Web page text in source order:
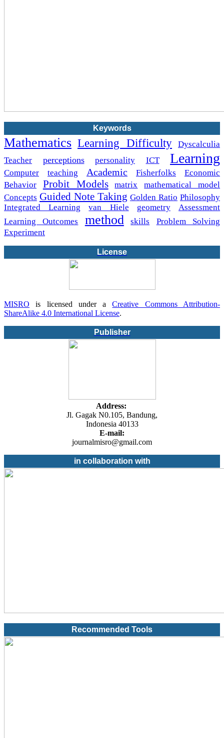
Keywords
Mathematics Learning Difficulty
Dyscalculia
Teacher
perceptions personality ICT Learning
Computer teaching Academic Fisherfolks
Economic
Behavior
Probit Models matrix
mathematical model
Concepts Guided Note Taking Golden Ratio Philosophy
Integrated Learning
van Hiele geometry
Assessment
Learning Outcomes
method skills
Problem Solving
Experiment
License
MISRO is licensed under aCreative Commons Attribution-
ShareAlike 4.0 International License.
Publisher
Address:
Jl. Gagak N0.105, Bandung,
Indonesia 40133
E-mail:
journalmisro@gmail.com
in collaboration with
Recommended Tools